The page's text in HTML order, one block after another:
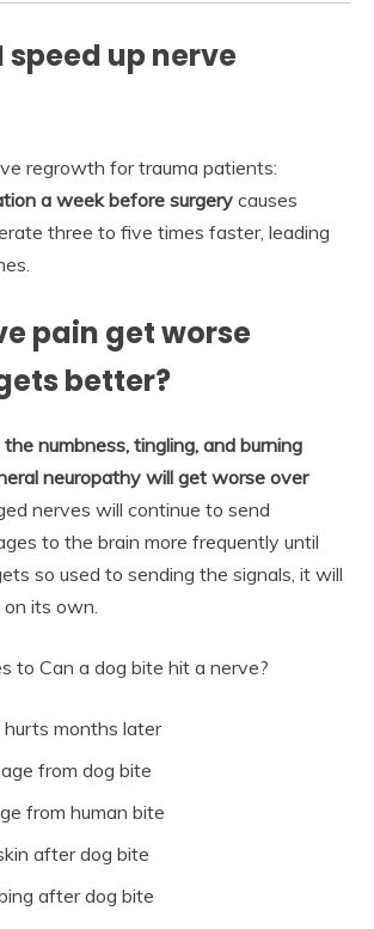
speed up nerve
regrowth for trauma patients:
a week before surgery causes
three to five times faster, leading
pain get worse
better?
numbness, tingling, and burning
neuropathy will get worse over
nerves will continue to send
to the brain more frequently until
so used to sending the signals, it will
its own.
to Can a dog bite hit a nerve?
months later
from dog bite
from human bite
after dog bite
after dog bite